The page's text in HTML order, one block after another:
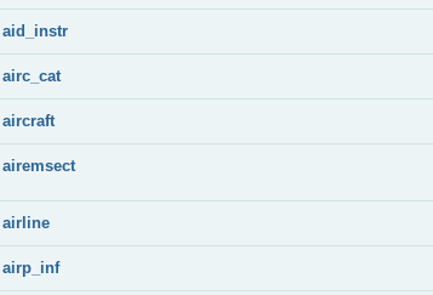
aid_instr
airc_cat
aircraft
airemsect
airline
airp_inf